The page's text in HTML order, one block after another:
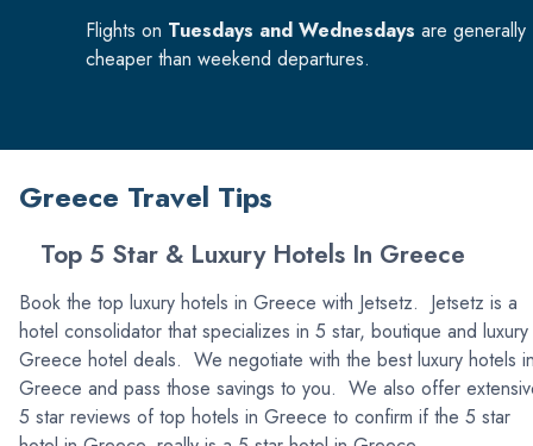
Flights on Tuesdays and Wednesdays are generally
cheaper than weekend departures.
Greece Travel Tips
Top 5 Star & Luxury Hotels In Greece
Book the top luxury hotels in Greece with Jetsetz. Jetsetz is a
hotel consolidator that specializes in 5 star, boutique and luxury
Greece hotel deals. We negotiate with the best luxury hotels
Greece and pass those savings to you. We also offer
5 star reviews of top hotels in Greece to confirm if the 5 star